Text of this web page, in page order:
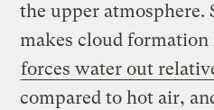
the upper atmosphere.
makes cloud
forces water out
compared to hot air,